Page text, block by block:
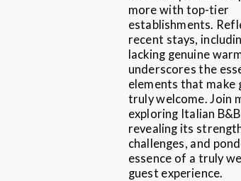
more with top-tier
establishments.
recent stays,
lacking genuine
underscores the
elements that make
truly welcome. Join
exploring Italian
revealing its
challenges, and
essence of a truly
guest experience.